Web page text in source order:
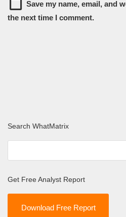
Save my name, email, and
the next time I comment.
Search WhatMatrix
Get Free Analyst Report
Download Free Report